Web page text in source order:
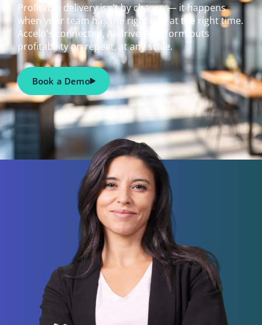
Profitable delivery isn’t by chance — it happens
when your team has the right info at the right time.
Accelo's connected, AI-driven platform puts
profitability on repeat, at any scale.
Book a Demo